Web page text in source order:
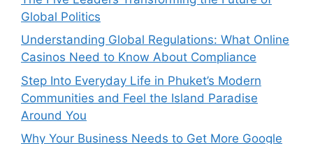
Global Politics
Understanding Global Regulations: What Online
Casinos Need to Know About Compliance
Step Into Everyday Life in Phuket’s Modern
Communities and Feel the Island Paradise
Around You
Why Your Business Needs to Get More Google